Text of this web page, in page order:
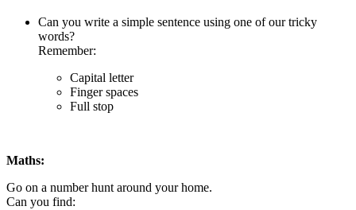
Can you write a simple sentence using one of our tricky
words?
Remember:
Capital letter
Finger spaces
Full stop
Maths:
Go on a number hunt around your home.
Can you find: